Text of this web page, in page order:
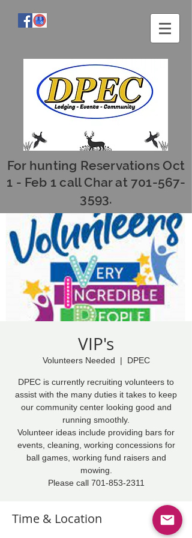
For hunting Reservations Oct
1 - Feb 1 call Char at701-567-
3593.
VIP's
Volunteers Needed
  |
DPEC
DPEC is currently recruiting volunteers to
assist with the many duties it takes to keep
our community center looking good and
running smoothly.
Volunteer ideas include providing bars for
events, cleaning, working concessions for
ball games, working fund raisers and
mowing.
Please call 701-853-2311
Time & Location